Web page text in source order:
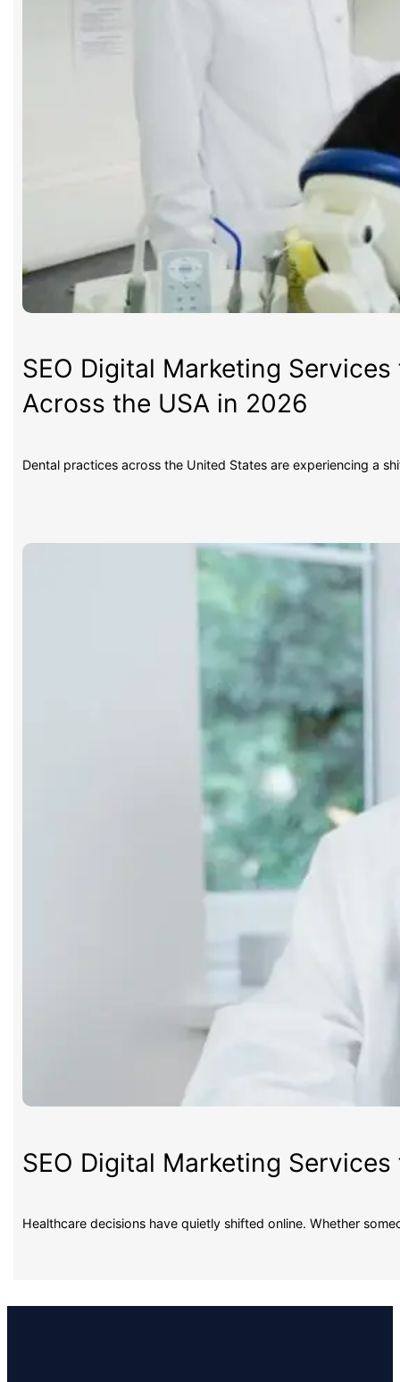
SEO Digital Marketing
Across the USA in 2026
Dental practices across the United States are experiencing a
SEO Digital Marketing
Healthcare decisions have quietly shifted online. Whether